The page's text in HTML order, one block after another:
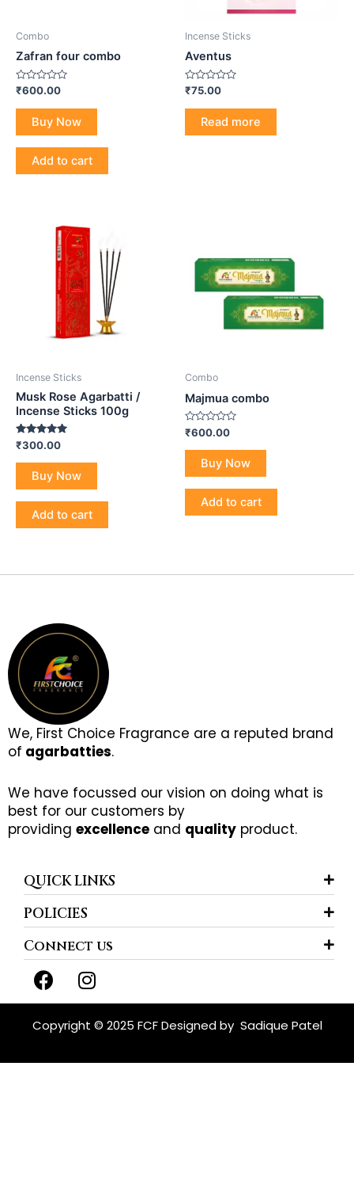
Combo
Zafran four combo
Rated
out
₹600.00
Buy Now
Add to cart
Incense Sticks
Aventus
Rated
out
₹75.00
Read more
Incense Sticks
Musk Rose Agarbatti /
Incense Sticks 100g
Rated
5.00
out of 5
₹300.00
Buy Now
Add to cart
Combo
Majmua combo
Rated
0
out
₹600.00
Buy Now
Add to cart
We, First Choice Fragrance are a reputed brand
of agarbatties.
We have focussed our vision on doing what is
best for our customers by
providing excellence and quality product.
QUICK LINKS
POLICIES
Connect us
F
a
c
e
o
I
n
s
t
g
Copyright © 2025 FCF Designed by Sadique Patel